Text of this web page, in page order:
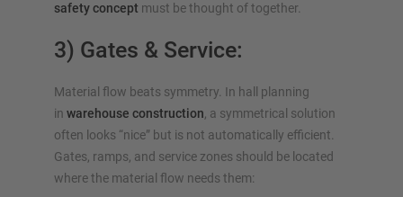
safety concept must be thought of together.
3) Gates & Service:
Material flow beats symmetry. In hall planning
in warehouse construction, a symmetrical solution
often looks “nice” but is not automatically efficient.
Gates, ramps, and service zones should be located
where the material flow needs them: